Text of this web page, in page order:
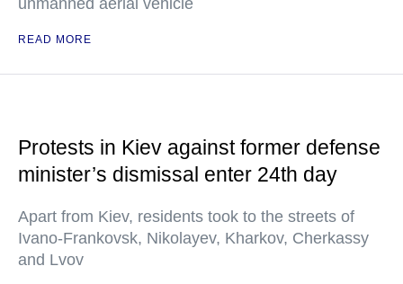
unmanned aerial vehicle
READ MORE
Protests in Kiev against former defense
minister’s dismissal enter 24th day
Apart from Kiev, residents took to the streets of
Ivano-Frankovsk, Nikolayev, Kharkov, Cherkassy
and Lvov